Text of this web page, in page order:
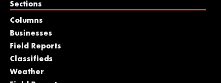
Sections
Columns
Businesses
Field Reports
Classifieds
Weather